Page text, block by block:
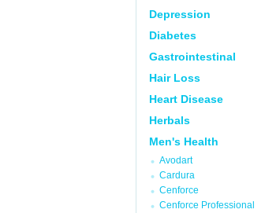
Depression
Diabetes
Gastrointestinal
Hair Loss
Heart Disease
Herbals
Men's Health
Avodart
Cardura
Cenforce
Cenforce Professional